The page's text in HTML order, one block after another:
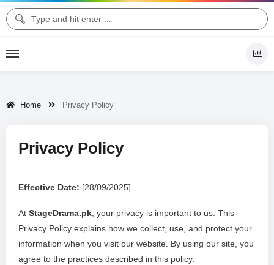
Home Privacy Policy
Privacy Policy
Effective Date: [28/09/2025]
At StageDrama.pk , your privacy is important to us. This
Privacy Policy explains how we collect, use, and protect your
information when you visit our website. By using our site, you
agree to the practices described in this policy.